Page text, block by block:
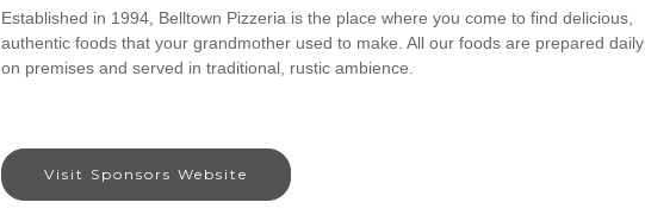
Established in 1994, Belltown Pizzeria is the place where you come to find delicious,
authentic foods that your grandmother used to make. All our foods are prepared daily
on premises and served in traditional, rustic ambience.
Visit Sponsors Website